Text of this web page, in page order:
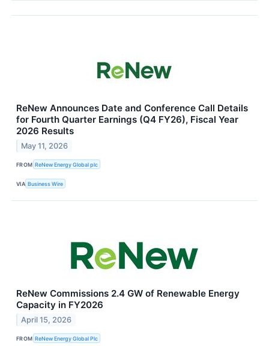
ReNew Announces Date and Conference Call Details
for Fourth Quarter Earnings (Q4 FY26), Fiscal Year
2026 Results
May 11, 2026
FROM ReNew Energy Global plc
VIA Business Wire
ReNew Commissions 2.4 GW of Renewable Energy
Capacity in FY2026
April 15, 2026
FROM ReNew Energy Global Plc